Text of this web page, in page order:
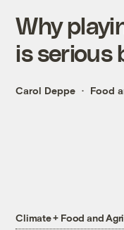
Why
is serious
Carol Deppe Food
Climate + Food and